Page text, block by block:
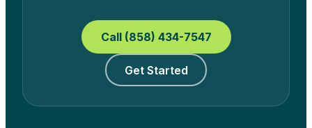
Call (858) 434-7547
Get Started